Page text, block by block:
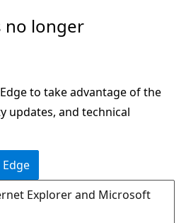
no longer
to take advantage of the
updates, and technical
Explorer and Microsoft